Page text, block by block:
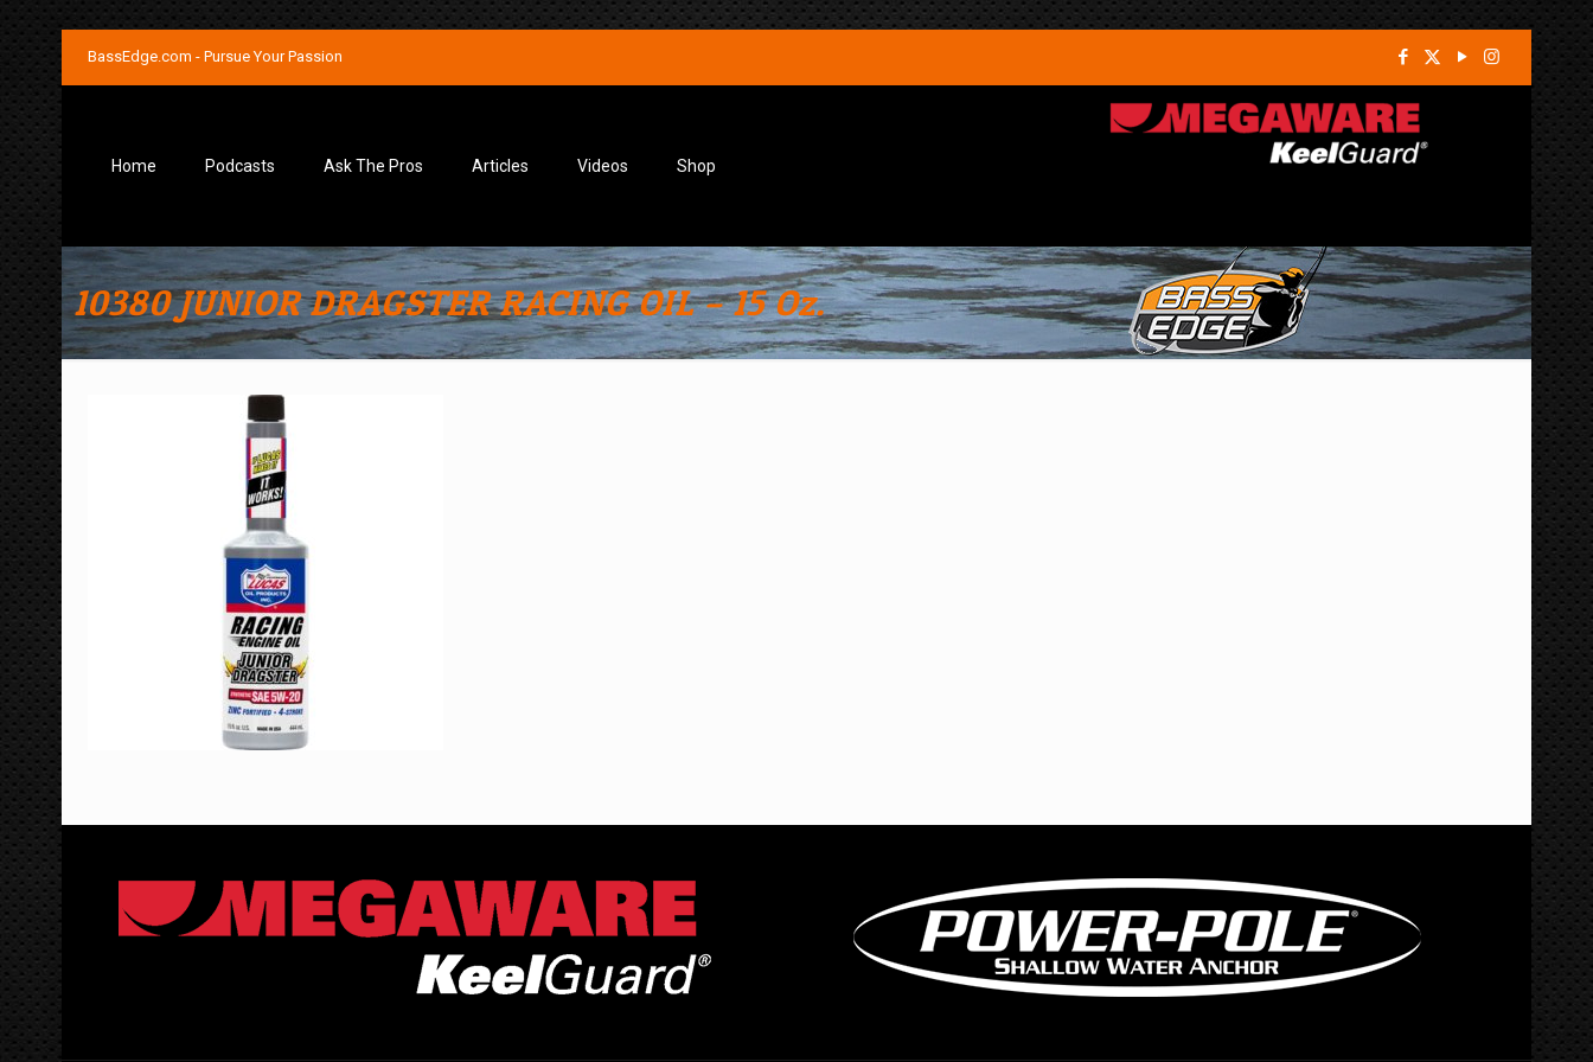
BassEdge.com - Pursue Your Passion
Home Podcasts Ask The Pros Articles Videos Shop
10380 JUNIOR DRAGSTER RACING OIL – 15 Oz.